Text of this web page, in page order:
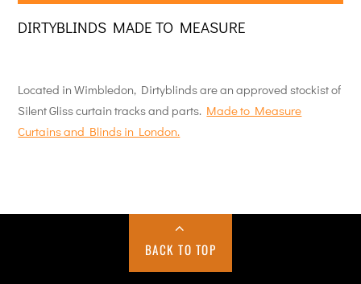
DIRTYBLINDS MADE TO MEASURE
Located in Wimbledon, Dirtyblinds are an approved stockist of
Silent Gliss curtain tracks and parts. Made to Measure
Curtains and Blinds in London.
BACK TO TOP